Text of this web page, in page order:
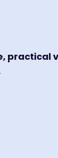
practical